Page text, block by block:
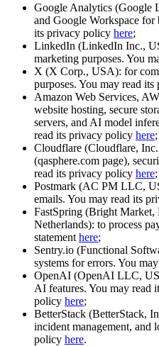
Google Analytics (Google
and Google Workspace for
its privacy policy here;
LinkedIn (LinkedIn Inc.,
marketing purposes. You
X (X Corp., USA): for
purposes. You may read
Amazon Web Services,
website hosting, secure
servers, and AI model
read its privacy policy here;
Cloudflare (Cloudflare,
(qasphere.com page),
read its privacy policy here;
Postmark (AC PM LLC,
emails. You may read its
FastSpring (Bright
Netherlands): to process
statement here;
Sentry.io (Functional
systems for errors. You
OpenAI (OpenAI LLC,
AI features. You may read
policy here;
BetterStack (BetterStack,
incident management, and
policy here.